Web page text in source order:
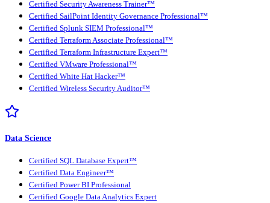
Certified Security Awareness Trainer™
Certified SailPoint Identity Governance Professional™
Certified Splunk SIEM Professional™
Certified Terraform Associate Professional™
Certified Terraform Infrastructure Expert™
Certified VMware Professional™
Certified White Hat Hacker™
Certified Wireless Security Auditor™
Data Science
Certified SQL Database Expert™
Certified Data Engineer™
Certified Power BI Professional
Certified Google Data Analytics Expert